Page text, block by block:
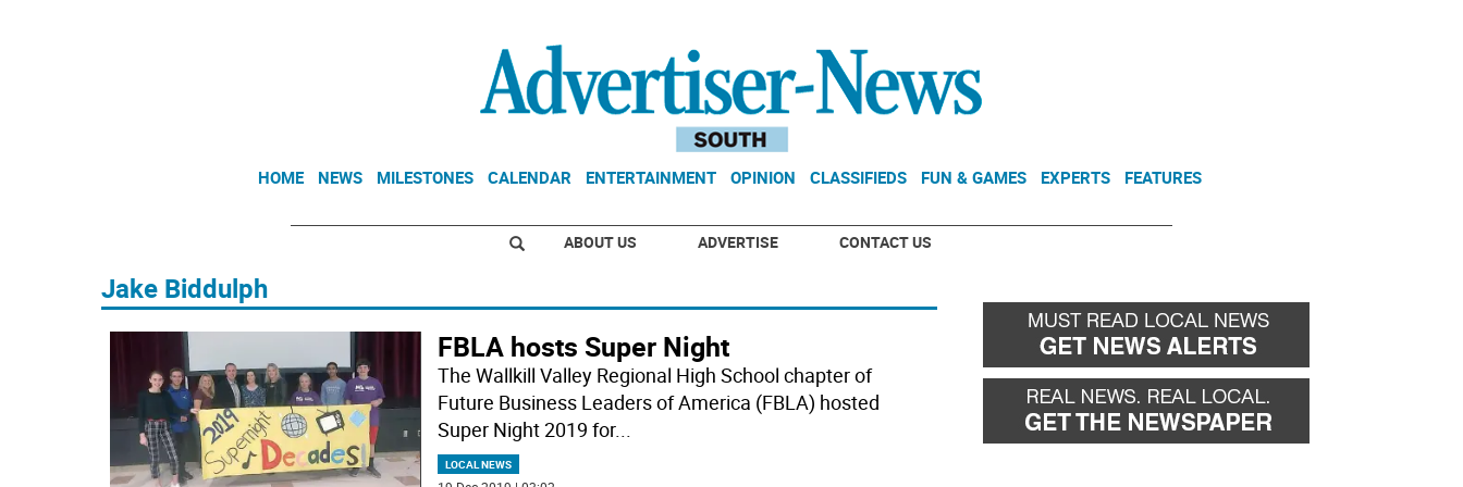
HOME NEWS MILESTONES CALENDAR ENTERTAINMENT OPINION CLASSIFIEDS FUN & GAMES EXPERTS FEATURES
ABOUT US ADVERTISE CONTACT US
Jake Biddulph
FBLA hosts Super Night
The Wallkill Valley Regional High School chapter of
Future Business Leaders of America (FBLA) hosted
Super Night 2019 for...
LOCAL NEWS